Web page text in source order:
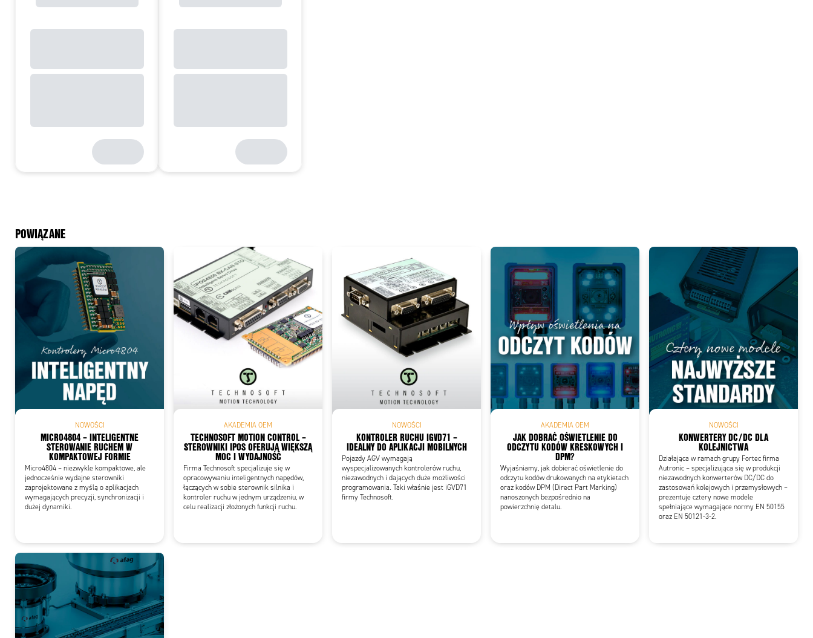
Add to existing cart row
POWIĄZANE
NOWOŚCI
MICRO4804 – INTELIGENTNE
STEROWANIE RUCHEM W
KOMPAKTOWEJ FORMIE
Micro4804 – niezwykle kompaktowe, ale
jednocześnie wydajne sterowniki
zaprojektowane z myślą o aplikacjach
wymagających precyzji, synchronizacji i
dużej dynamiki.
AKADEMIA OEM
TECHNOSOFT MOTION CONTROL –
STEROWNIKI IPOS OFERUJĄ WIĘKSZĄ
MOC I WYDAJNOŚĆ
Firma Technosoft specjalizuje się w
opracowywaniu inteligentnych napędów,
łączących w sobie sterownik silnika i
kontroler ruchu w jednym urządzeniu, w
celu realizacji złożonych funkcji ruchu.
NOWOŚCI
KONTROLER RUCHU IGVD71 –
IDEALNY DO APLIKACJI MOBILNYCH
Pojazdy AGV wymagają
wyspecjalizowanych kontrolerów ruchu,
niezawodnych i dających duże możliwości
programowania. Taki właśnie jest iGVD71
firmy Technosoft.
AKADEMIA OEM
JAK DOBRAĆ OŚWIETLENIE DO
ODCZYTU KODÓW KRESKOWYCH I
DPM?
Wyjaśniamy, jak dobierać oświetlenie do
odczytu kodów drukowanych na etykietach
oraz kodów DPM (Direct Part Marking)
nanoszonych bezpośrednio na
powierzchnię detalu.
NOWOŚCI
KONWERTERY DC/DC DLA
KOLEJNICTWA
Działająca w ramach grupy Fortec firma
Autronic – specjalizująca się w produkcji
niezawodnych konwerterów DC/DC do
zastosowań kolejowych i przemysłowych –
prezentuje cztery nowe modele
spełniające wymagające normy EN 50155
oraz EN 50121-3-2.